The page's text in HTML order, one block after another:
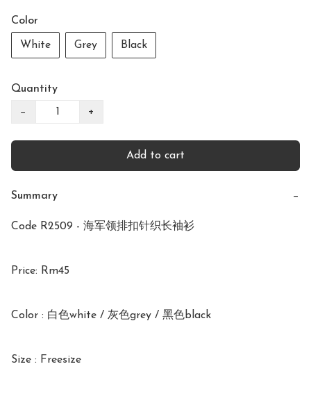
Color
White Grey Black
Quantity
− +
Add to cart
Summary −
Code R2509 - 海军领排扣针织长袖衫
Price: Rm45
Color : 白色white / 灰色grey / 黑色black
Size : Freesize